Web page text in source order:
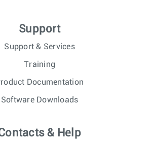
Support
Support & Services
Training
Documentation
Software Downloads
& Help